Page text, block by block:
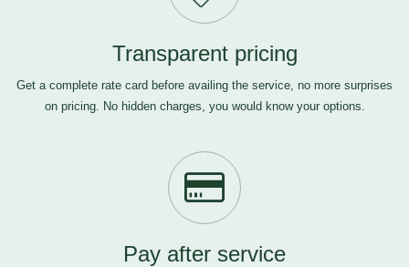
Transparent pricing
Get a complete rate card before availing the service, no more surprises
on pricing. No hidden charges, you would know your options.
Pay after service